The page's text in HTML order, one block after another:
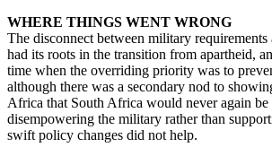
WHERE THINGS WENT WRONG
The disconnect between military
had its roots in the transition from apartheid,
time when the overriding priority was to
although there was a secondary nod to
Africa that South Africa would never again be
disempowering the military rather than
swift policy changes did not help.